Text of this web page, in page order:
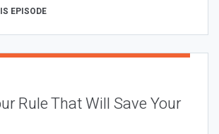
EPISODE
Rule That Will Save Your